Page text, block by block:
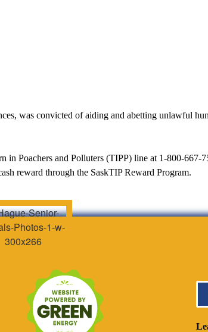
was convicted of aiding and abetting unlawful
in Poachers and Polluters (TIPP) line at 1-800-667-
reward through the SaskTIP Reward Program.